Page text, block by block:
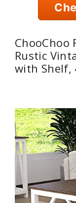
ChooChoo
Rustic
with Shelf,